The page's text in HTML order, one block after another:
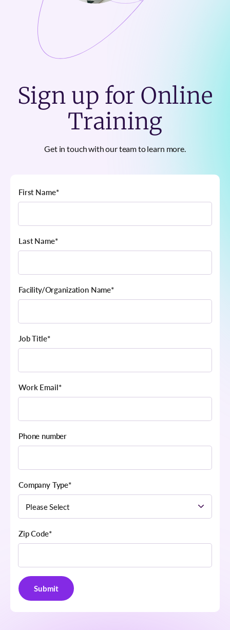
Sign up for Online
Training
Get in touch with our team to learn more.
First Name*
Last Name*
Facility/Organization Name*
Job Title*
Work Email*
Phone number
Company Type*
Zip Code*